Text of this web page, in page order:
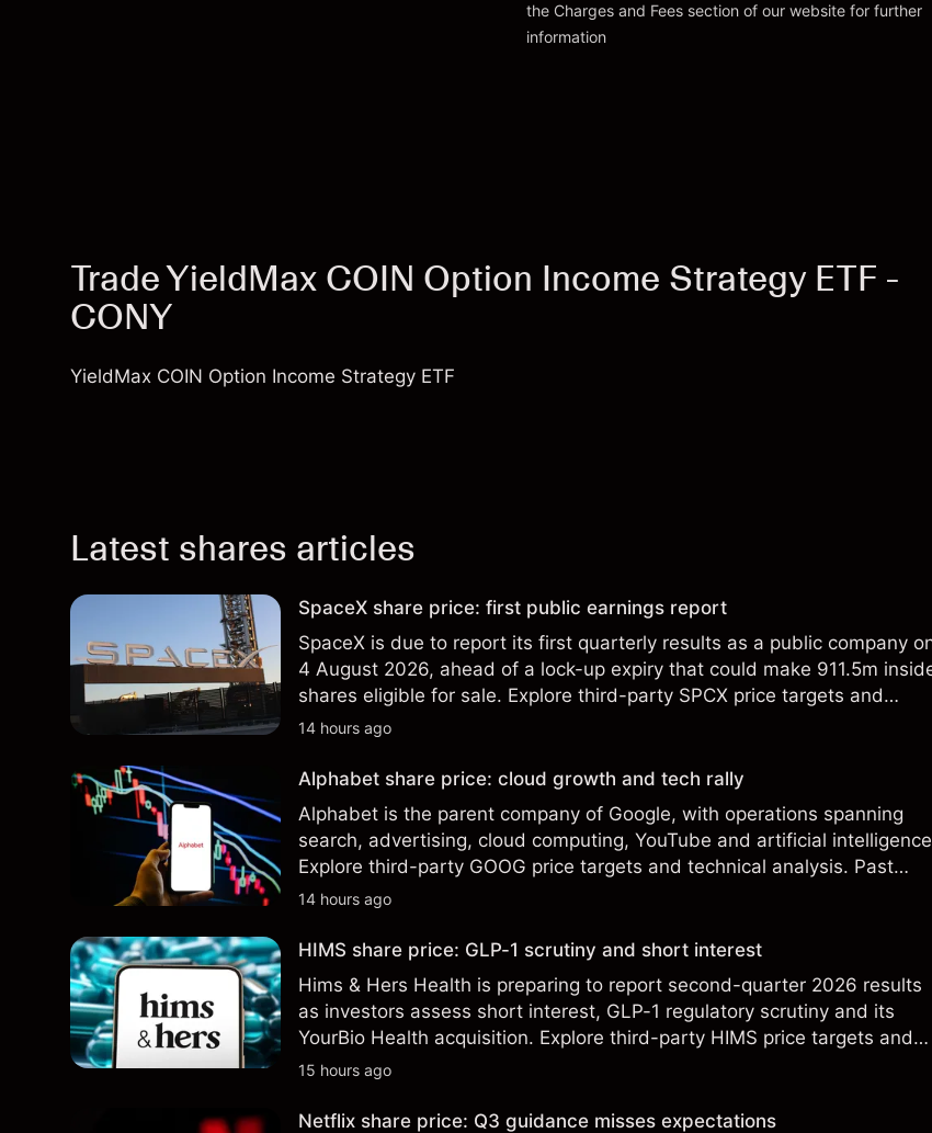
Charges and Fees
the Charges and Fees section of our website for further
information
Trade YieldMax COIN Option Income Strategy ETF -
CONY
YieldMax COIN Option Income Strategy ETF
Latest shares articles
SpaceX share price: first public earnings report
SpaceX is due to report its first quarterly results as a public company
4 August 2026, ahead of a lock-up expiry that could make 911.5m
shares eligible for sale. Explore third-party SPCX price targets and
technical analysis. Past performance is not a reliable indicator of future
14 hours ago
Alphabet share price: cloud growth and tech rally
Alphabet is the parent company of Google, with operations spanning
search, advertising, cloud computing, YouTube and artificial
Explore third-party GOOG price targets and technical analysis. Past
performance is not a reliable indicator of future results.
14 hours ago
HIMS share price: GLP-1 scrutiny and short interest
Hims & Hers Health is preparing to report second-quarter 2026 results
as investors assess short interest, GLP-1 regulatory scrutiny and its
YourBio Health acquisition. Explore third-party HIMS price targets and
technical analysis. Past performance is not a reliable indicator of future
15 hours ago
Netflix share price: Q3 guidance misses expectations